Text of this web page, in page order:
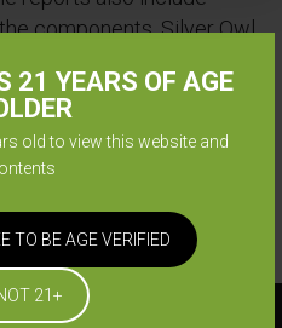
21 YEARS OF AGE
old to view this website and
TO BE AGE VERIFIED
21+
components. Silver Owl
pesticides, microbials,
foreign matter, solvents,